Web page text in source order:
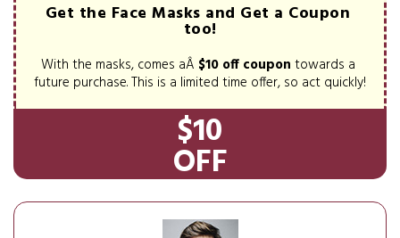
Get the Face Masks and Get a Coupon
too!
With the masks, comes aÂ $10 off coupon towards a
future purchase. This is a limited time offer, so act quickly!
$10
OFF